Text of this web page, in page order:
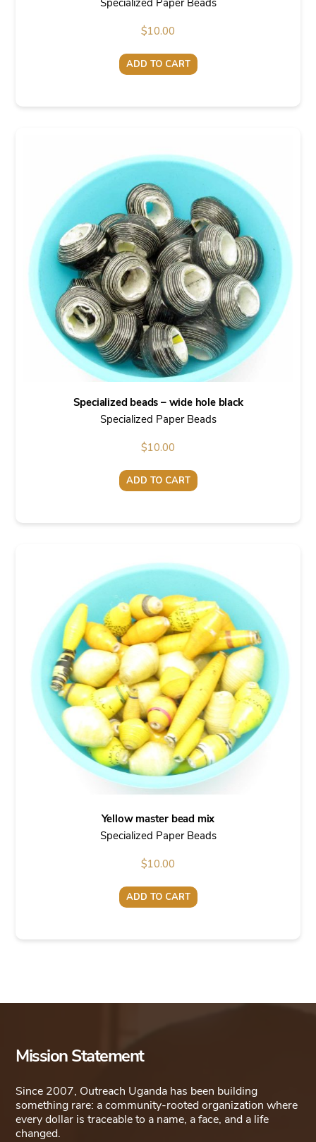
Specialized Paper Beads
$10.00
ADD TO CART
Specialized beads – wide hole black
Specialized Paper Beads
$10.00
ADD TO CART
Yellow master bead mix
Specialized Paper Beads
$10.00
ADD TO CART
Mission Statement
Since 2007, Outreach Uganda has been building
something rare: a community-rooted organization where
every dollar is traceable to a name, a face, and a life
changed.